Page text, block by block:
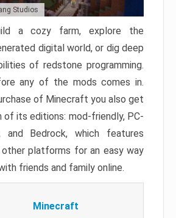
Studios
a cozy farm, explore the
digital world, or dig deep
of redstone programming.
any of the mods comes in.
of Minecraft you also get
its editions: mod-friendly, PC-
and Bedrock, which features
platforms for an easy way
friends and family online.
Minecraft